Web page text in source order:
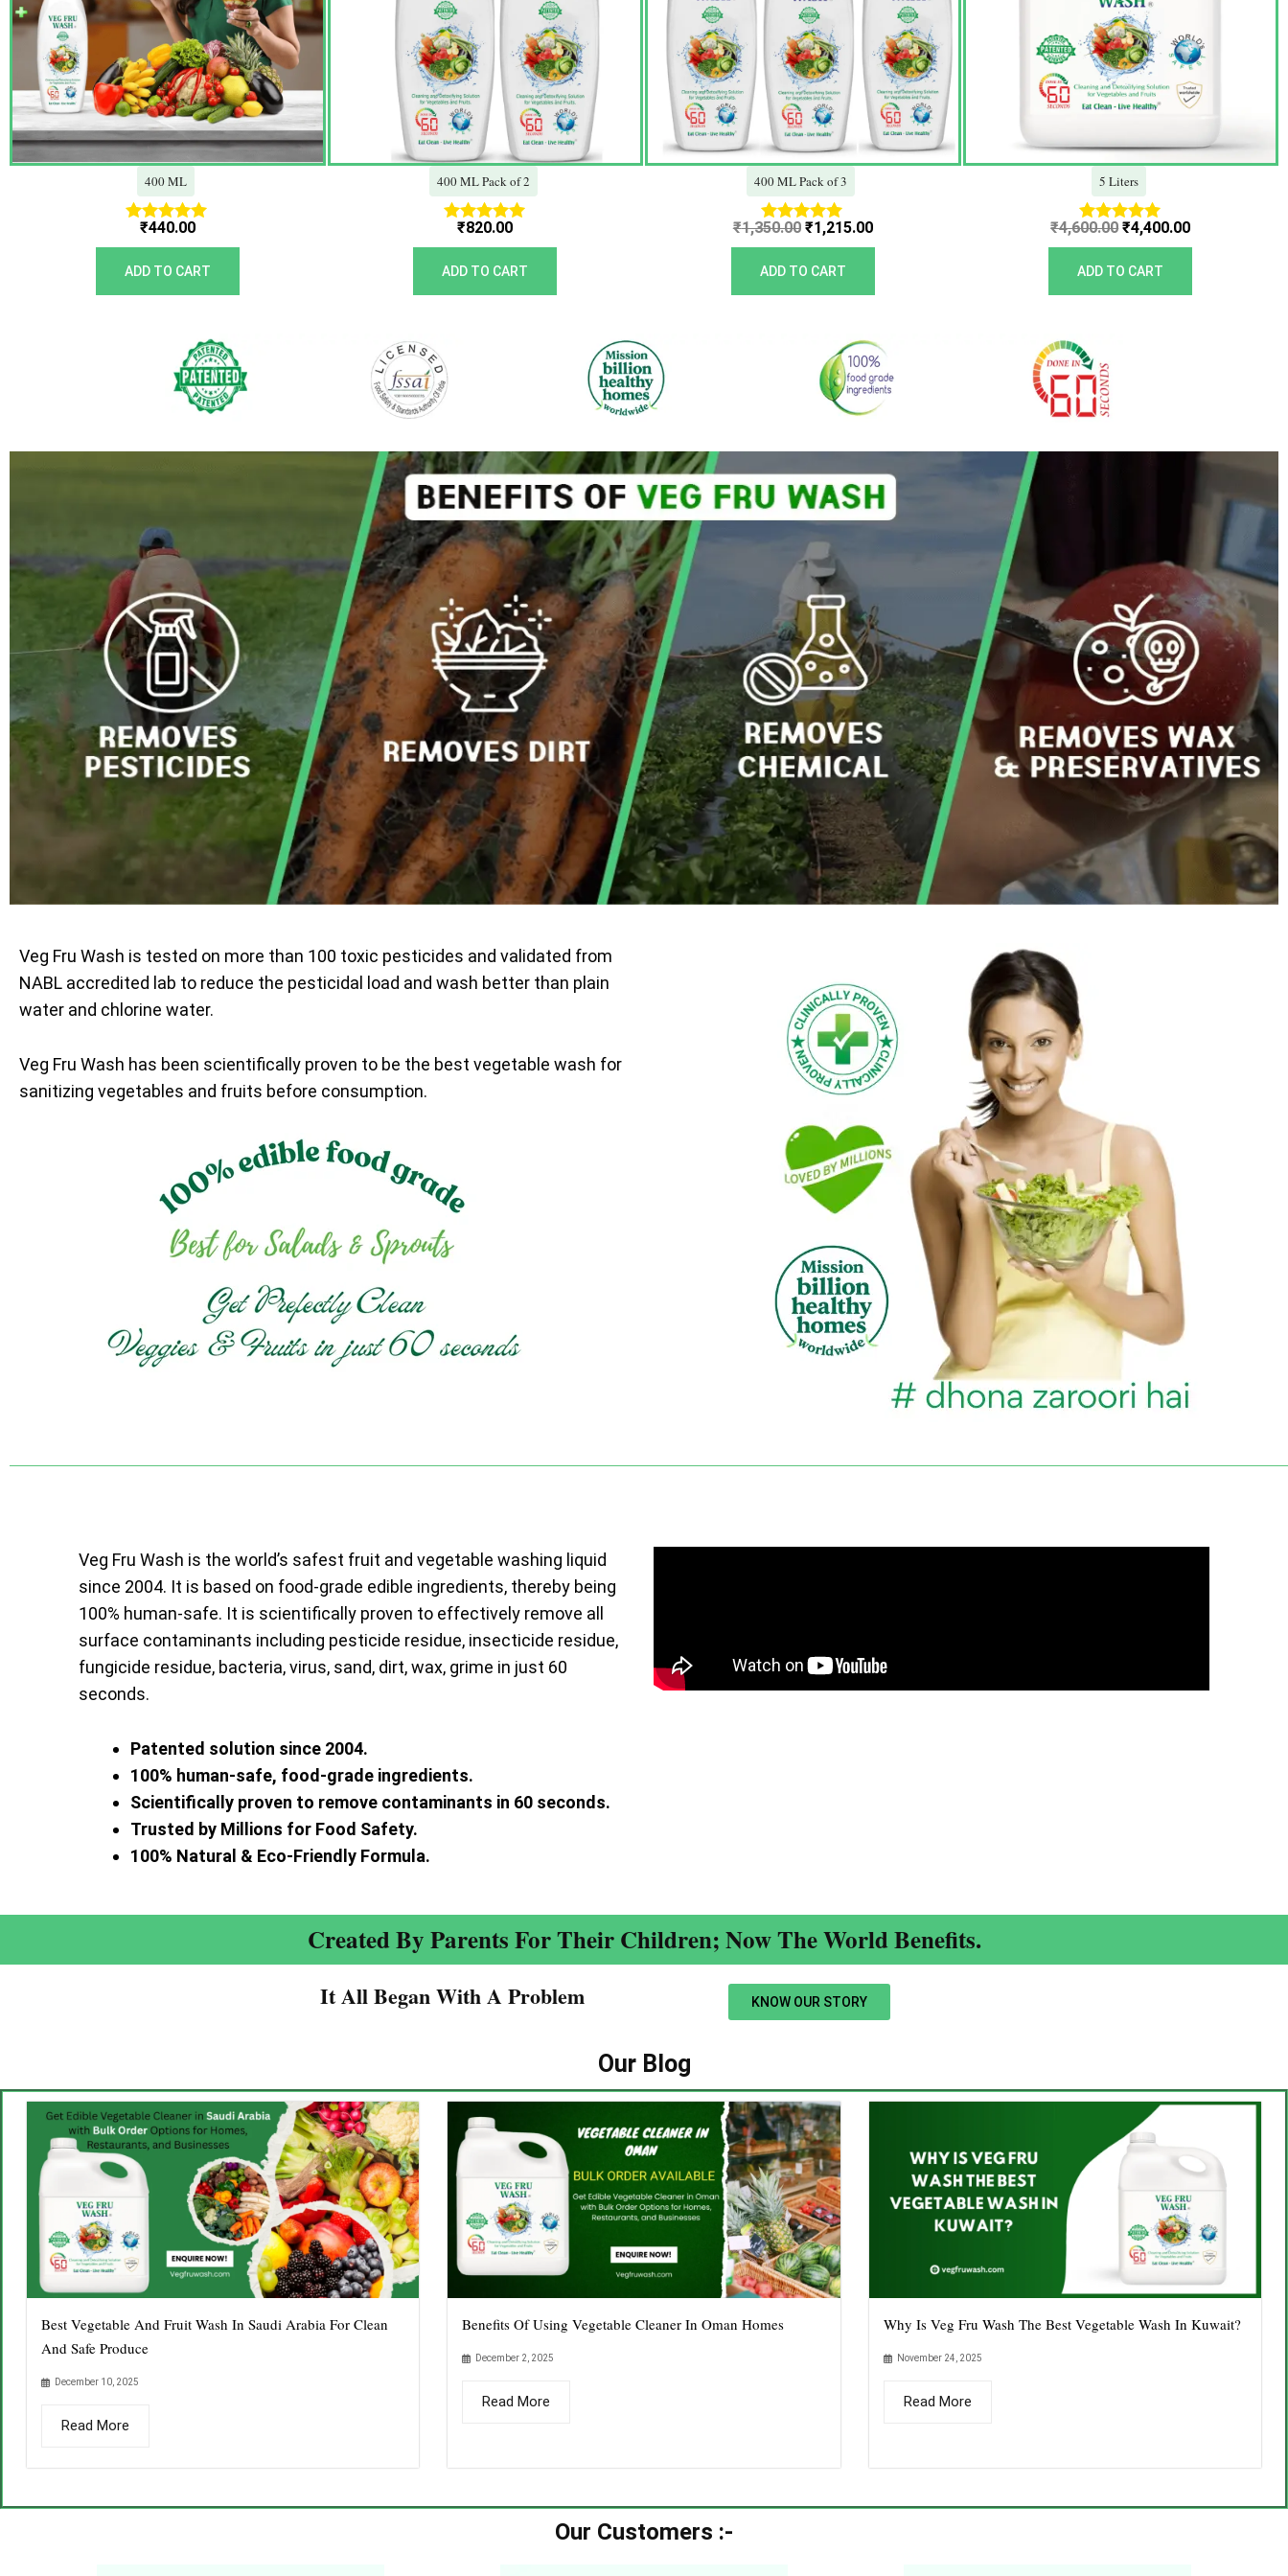
400 ML
Rated
5.00
out of 5
₹440.00
ADD TO CART
400 ML Pack of 2
Rated
5.00
out of 5
₹820.00
ADD TO CART
400 ML Pack of 3
Rated
5.00
out of 5
₹1,350.00 ₹1,215.00
ADD TO CART
5 Liters
Rated
5.00
out of 5
₹4,600.00 ₹4,400.00
ADD TO CART
Veg Fru Wash is tested on more than 100 toxic pesticides and validated from
NABL accredited lab to reduce the pesticidal load and wash better than plain
water and chlorine water.
Veg Fru Wash has been scientifically proven to be the best vegetable wash for
sanitizing vegetables and fruits before consumption.
Veg Fru Wash is the world’s safest fruit and vegetable washing liquid
since 2004. It is based on food-grade edible ingredients, thereby being
100% human-safe. It is scientifically proven to effectively remove all
surface contaminants including pesticide residue, insecticide residue,
fungicide residue, bacteria, virus, sand, dirt, wax, grime in just 60
seconds.
Patented solution since 2004.
100% human-safe, food-grade ingredients.
Scientifically proven to remove contaminants in 60 seconds.
Trusted by Millions for Food Safety.
100% Natural & Eco-Friendly Formula.
Created By Parents For Their Children; Now The World Benefits.
It All Began With A Problem​ KNOW OUR STORY
Our Blog
Best Vegetable And Fruit Wash In Saudi Arabia For Clean
And Safe Produce
December 10, 2025
Read More
Benefits Of Using Vegetable Cleaner In Oman Homes
December 2, 2025
Read More
Why Is Veg Fru Wash The Best Vegetable Wash In Kuwait?
November 24, 2025
Read More
Our Customers :-​